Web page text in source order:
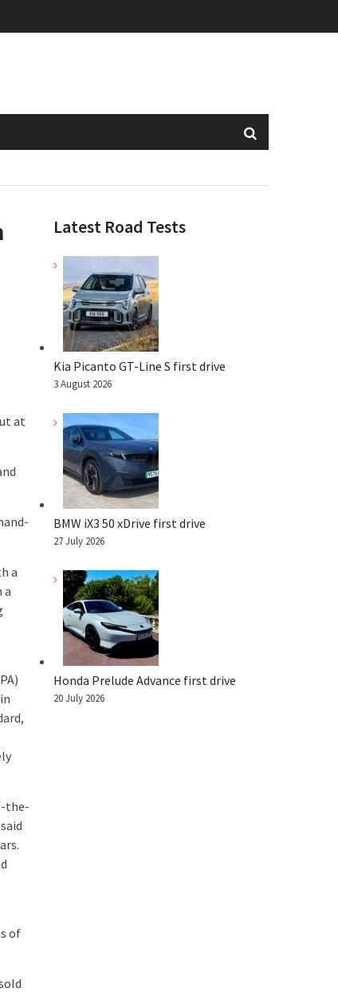
at
a
a
the-
of
Latest Road Tests
Kia Picanto GT-Line S first drive
3 August 2026
BMW iX3 50 xDrive first drive
27 July 2026
Honda Prelude Advance first drive
20 July 2026